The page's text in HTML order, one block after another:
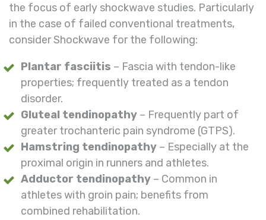
the focus of early shockwave studies. Particularly
in the case of failed conventional treatments,
consider Shockwave for the following:
Plantar fasciitis – Fascia with tendon-like
properties; frequently treated as a tendon
disorder.
Gluteal tendinopathy – Frequently part of
greater trochanteric pain syndrome (GTPS).
Hamstring tendinopathy – Especially at the
proximal origin in runners and athletes.
Adductor tendinopathy – Common in
athletes with groin pain; benefits from
combined rehabilitation.